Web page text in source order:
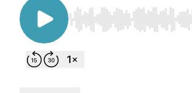
Use Left/Right to seek,